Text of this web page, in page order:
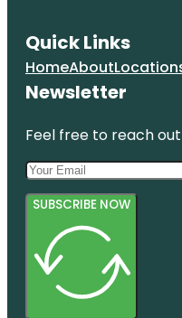
Quick Links
HomeAbout
Newsletter
Feel free to reach
SUBSCRIBE NOW